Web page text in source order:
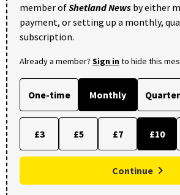
member ofShetland News by either
payment, or setting up a monthly,
subscription.
Already a member? Sign into hide this
One-time Monthly
£3 £5 £7 £10
Continue